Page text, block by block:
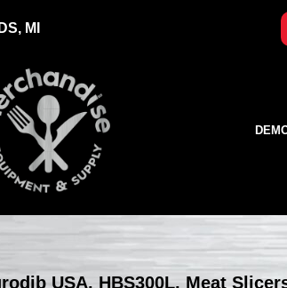
MI
USA, HBS300L, Meat